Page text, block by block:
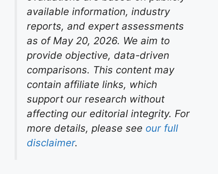
available information, industry
reports, and expert assessments
as of May 20, 2026. We aim to
provide objective, data-driven
comparisons. This content may
contain affiliate links, which
support our research without
affecting our editorial integrity. For
more details, please see our full
disclaimer.